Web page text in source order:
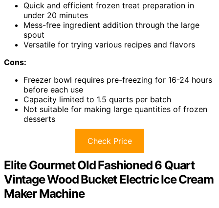
Quick and efficient frozen treat preparation in
under 20 minutes
Mess-free ingredient addition through the large
spout
Versatile for trying various recipes and flavors
Cons:
Freezer bowl requires pre-freezing for 16-24 hours
before each use
Capacity limited to 1.5 quarts per batch
Not suitable for making large quantities of frozen
desserts
Check Price
Elite Gourmet Old Fashioned 6 Quart
Vintage Wood Bucket Electric Ice Cream
Maker Machine